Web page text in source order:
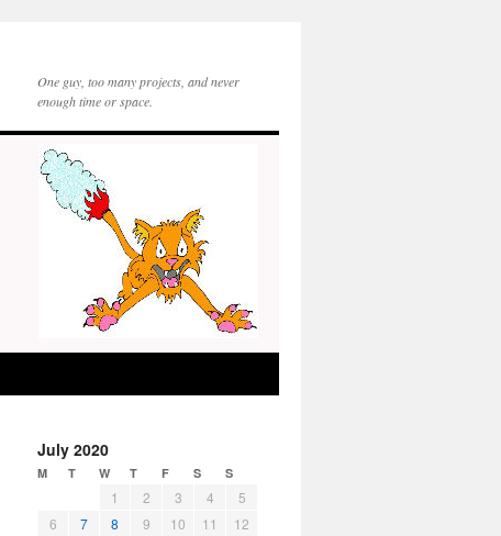
One guy, too many projects, and never
enough time or space.
July 2020
M T W T F S S
1 2 3 4
5
6
7 8 9 10 11
12